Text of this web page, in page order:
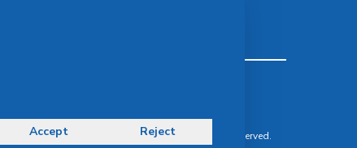
© Copyright 2026 IDS Medical Systems. All rights reserved.
Accept Reject